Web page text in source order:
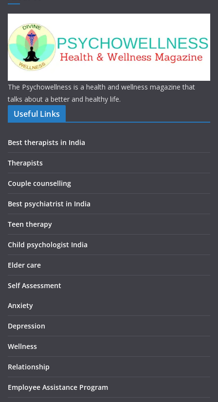
The Psychowellness is a health and wellness magazine that
talks about a better and healthy life.
Useful Links
Best therapists in India
Therapists
Couple counselling
Best psychiatrist in India
Teen therapy
Child psychologist India
Elder care
Self Assessment
Anxiety
Depression
Wellness
Relationship
Employee Assistance Program